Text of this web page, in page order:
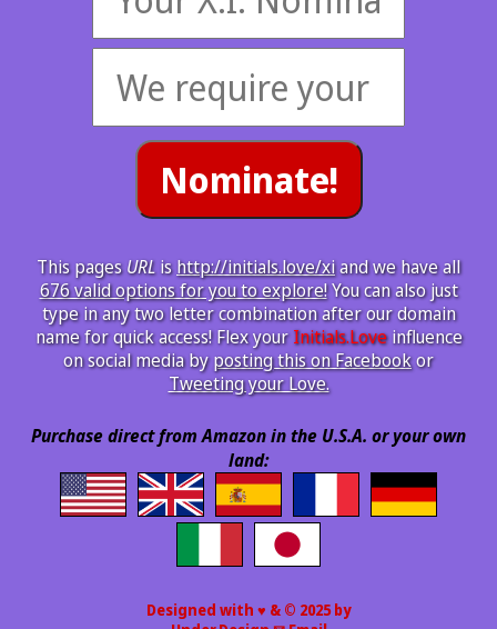
This pagesURLishttp://initials.love/xiand we have all
676 valid options for you to explore!You can also just
type in any two letter combination after our domain
name for quick access! Flex yourInitials.Loveinfluence
on social media byposting this on Facebookor
Tweeting your Love.
Purchase direct from Amazon in the U.S.A. or your own
land:
Designed with ♥ & © 2025 by